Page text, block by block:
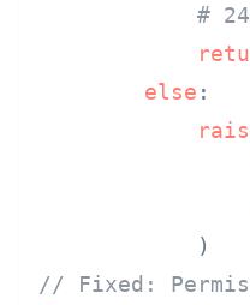
#
else :
// Fixed: